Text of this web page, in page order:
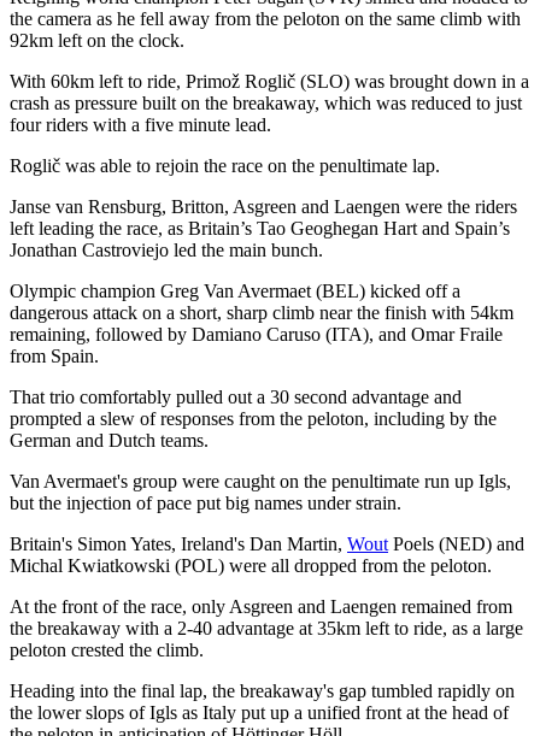
the camera as he fell away from the peloton on the same climb with
92km left on the clock.
With 60km left to ride, Primož Roglič (SLO) was brought down in a
crash as pressure built on the breakaway, which was reduced to just
four riders with a five minute lead.
Roglič was able to rejoin the race on the penultimate lap.
Janse van Rensburg, Britton, Asgreen and Laengen were the riders
left leading the race, as Britain’s Tao Geoghegan Hart and Spain’s
Jonathan Castroviejo led the main bunch.
Olympic champion Greg Van Avermaet (BEL) kicked off a
dangerous attack on a short, sharp climb near the finish with 54km
remaining, followed by Damiano Caruso (ITA), and Omar Fraile
from Spain.
That trio comfortably pulled out a 30 second advantage and
prompted a slew of responses from the peloton, including by the
German and Dutch teams.
Van Avermaet's group were caught on the penultimate run up Igls,
but the injection of pace put big names under strain.
Britain's Simon Yates, Ireland's Dan Martin, Wout Poels (NED) and
Michal Kwiatkowski (POL) were all dropped from the peloton.
At the front of the race, only Asgreen and Laengen remained from
the breakaway with a 2-40 advantage at 35km left to ride, as a large
peloton crested the climb.
Heading into the final lap, the breakaway's gap tumbled rapidly on
the lower slops of Igls as Italy put up a unified front at the head of